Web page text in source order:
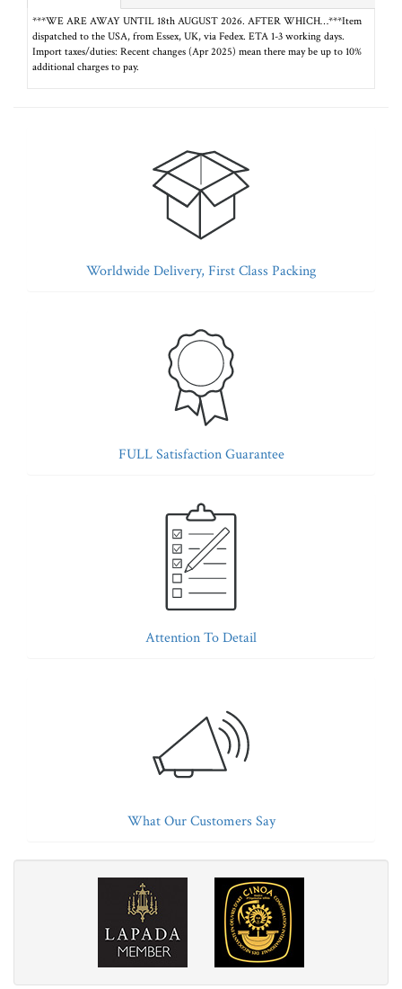
***WE ARE AWAY UNTIL 18th AUGUST 2026. AFTER WHICH…***Item
dispatched to the USA, from Essex, UK, via Fedex. ETA 1-3 working days.
Import taxes/duties: Recent changes (Apr 2025) mean there may be up to 10%
additional charges to pay.
Worldwide Delivery, First Class Packing
FULL Satisfaction Guarantee
Attention To Detail
What Our Customers Say